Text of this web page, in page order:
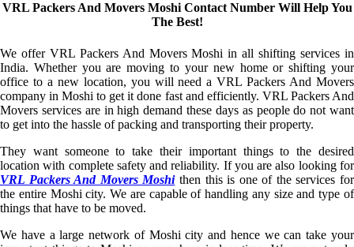
VRL Packers And Movers Moshi Contact Number Will Help You
The Best!
We offer VRL Packers And Movers Moshi in all shifting services in
India. Whether you are moving to your new home or shifting your
office to a new location, you will need a VRL Packers And Movers
company in Moshi to get it done fast and efficiently. VRL Packers And
Movers services are in high demand these days as people do not want
to get into the hassle of packing and transporting their property.
They want someone to take their important things to the desired
location with complete safety and reliability. If you are also looking for
VRL Packers And Movers Moshithen this is one of the services for
the entire Moshi city. We are capable of handling any size and type of
things that have to be moved.
We have a large network of Moshi city and hence we can take your